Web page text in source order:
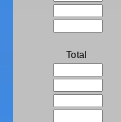
Total